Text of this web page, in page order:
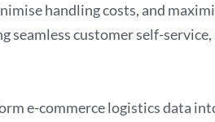
handling costs, and
customer self-
e-commerce logistics data